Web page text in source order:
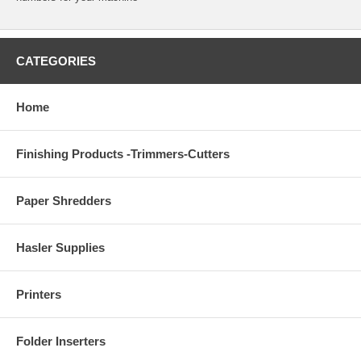
CATEGORIES
Home
Finishing Products -Trimmers-Cutters
Paper Shredders
Hasler Supplies
Printers
Folder Inserters